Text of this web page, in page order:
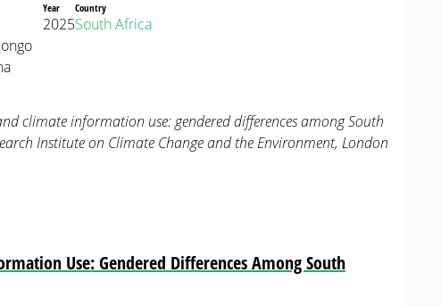
Year
2025
Country
South Africa
climate information use: gendered differences among South
Institute on Climate Change and the Environment, London
Use: Gendered Differences Among South